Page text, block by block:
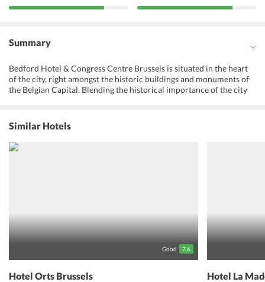
Summary
Bedford Hotel & Congress Centre Brussels is situated in the heart
of the city, right amongst the historic buildings and monuments of
the Belgian Capital. Blending the historical importance of the city
facilities. The hospitality and the amenities offered by the hotel
management are superlative and enhance the experience of the
guests. The food & beverages served by the 2 in-house restaurants
and piano bar are simply impeccable. The hotel is well within the
Similar Hotels
Good 7.6
Hotel Orts Brussels Hotel La